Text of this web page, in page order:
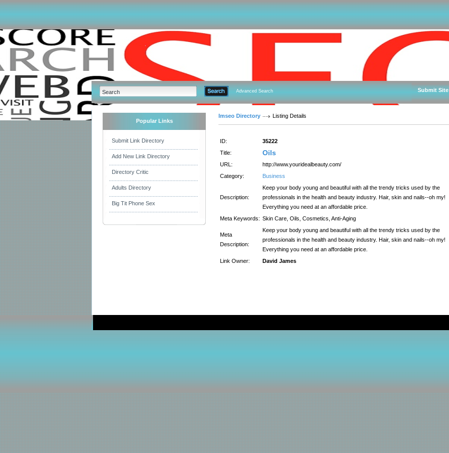
Advanced Search Submit Site
Popular Links
Submit Link Directory
Add New Link Directory
Directory Critic
Adults Directory
Big Tit Phone Sex
Imseo Directory Listing Details
ID:
35222
Title:
Oils
URL:
http://www.youridealbeauty.com/
Category:
Business
Description:
Keep your body young and beautiful with all the trendy tricks used by the
professionals in the health and beauty industry. Hair, skin and nails--oh my!
Everything you need at an affordable price.
Meta Keywords: Skin Care, Oils, Cosmetics, Anti-Aging
Meta
Description:
Keep your body young and beautiful with all the trendy tricks used by the
professionals in the health and beauty industry. Hair, skin and nails--oh my!
Everything you need at an affordable price.
Link Owner:
David James